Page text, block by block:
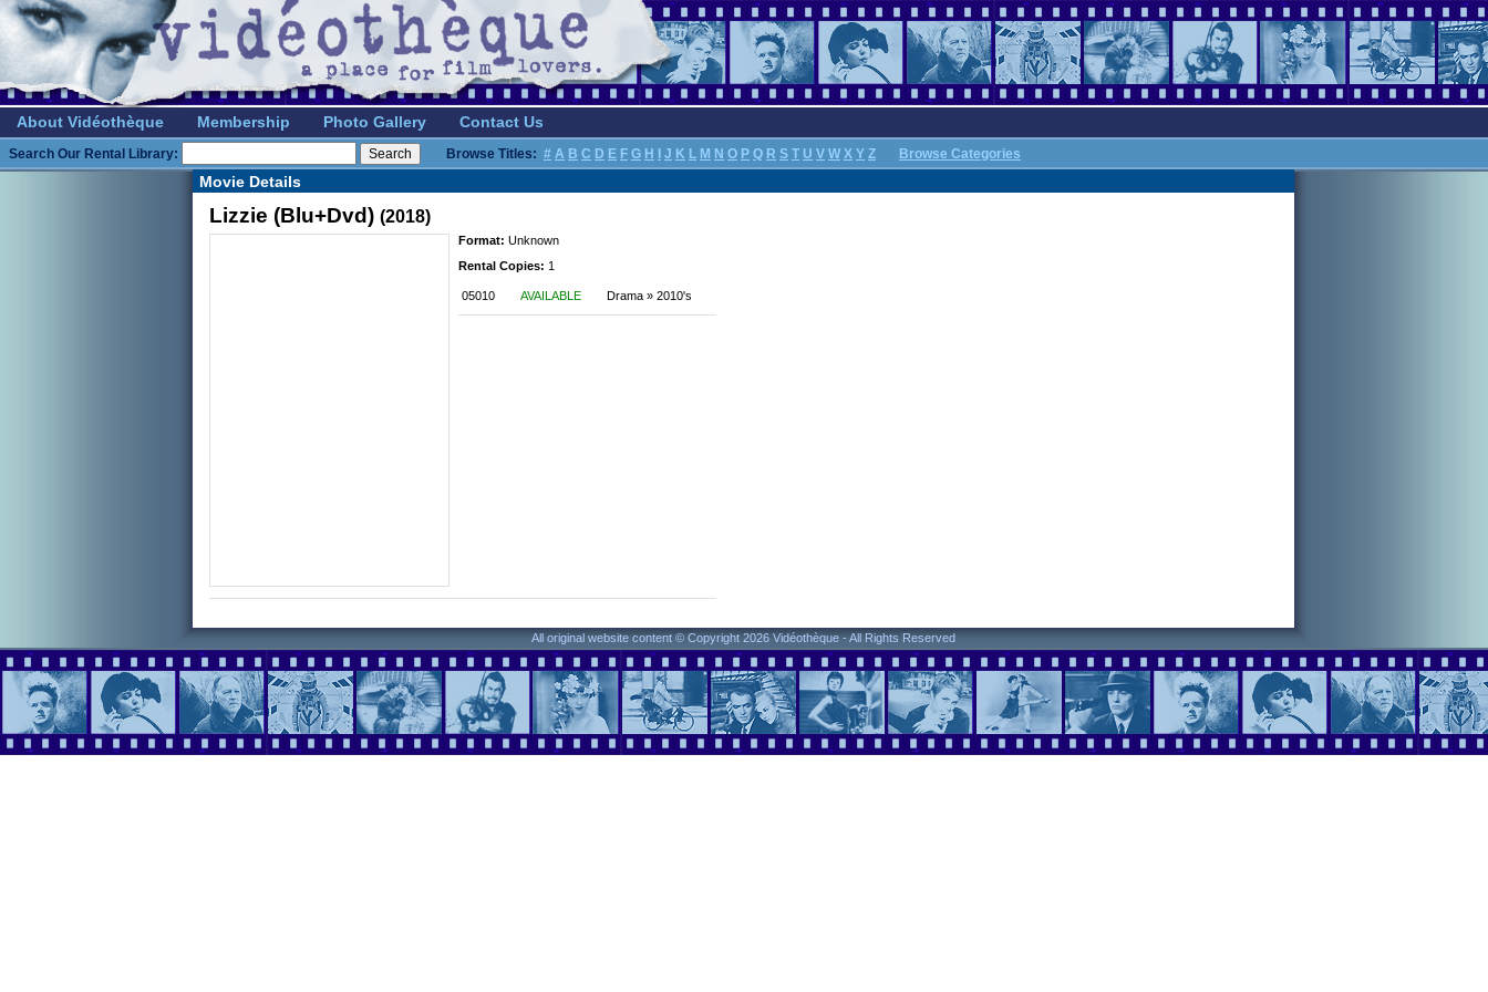
About Vidéothèque Membership Photo Gallery Contact Us
Search Our Rental Library: Browse Titles: # A B C D E F G H J K L M N O P Q R S T U V W X Y Z Browse Categories
Movie Details
Lizzie (Blu+Dvd) (2018)
Format: Unknown
Rental Copies: 1
05010 AVAILABLE Drama » 2010's
All original website content © Copyright 2026 Vidéothèque - All Rights Reserved